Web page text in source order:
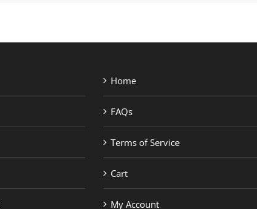
Home
FAQs
Terms of Service
Cart
My Account